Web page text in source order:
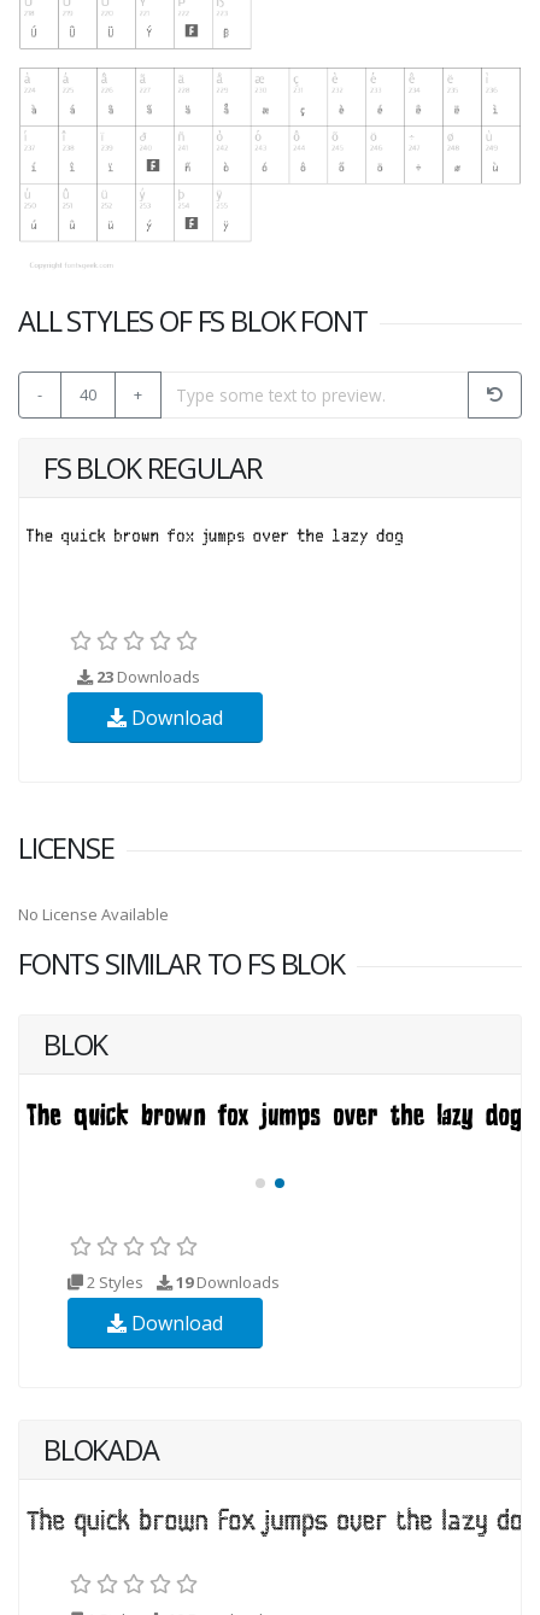
ALL STYLES OF FS BLOK FONT
- 40 +
FS BLOK REGULAR
23 Downloads
Download
LICENSE
No License Available
FONTS SIMILAR TO FS BLOK
BLOK
2 Styles 19Downloads
Download
BLOKADA